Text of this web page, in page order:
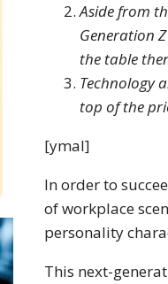
Aside from
Generation
the table
Technology
top of the
[ymal]
In order to
of workplace
personality
This next-